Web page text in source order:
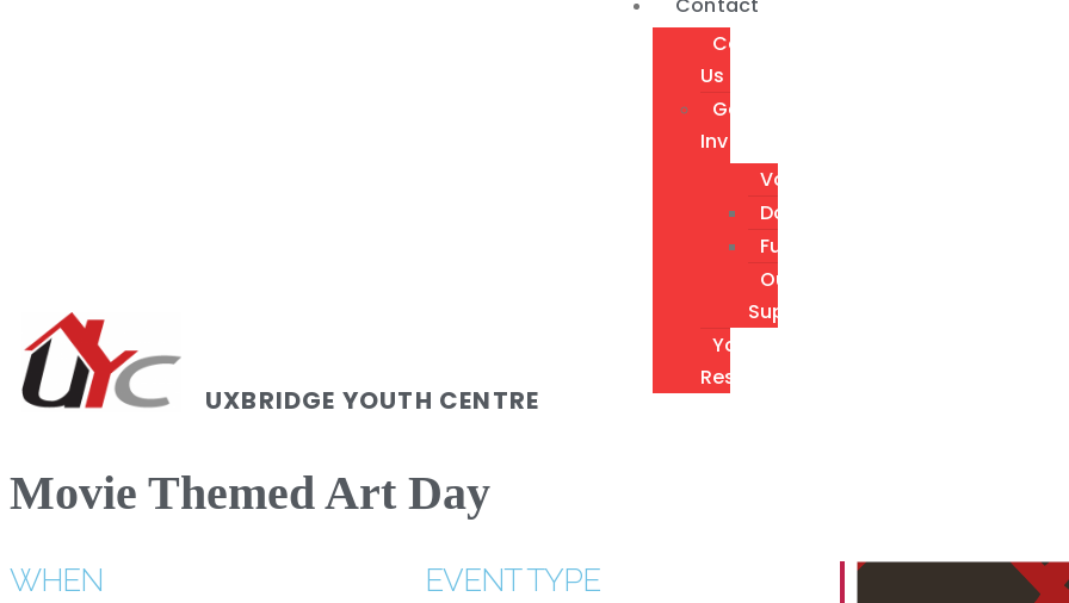
UXBRIDGE YOUTH CENTRE
Contact
Us
Get
Involved
Volunteer
Donate
Fundraising
Our
Supporters
Youth
Resources
Movie Themed Art Day
WHEN EVENT TYPE